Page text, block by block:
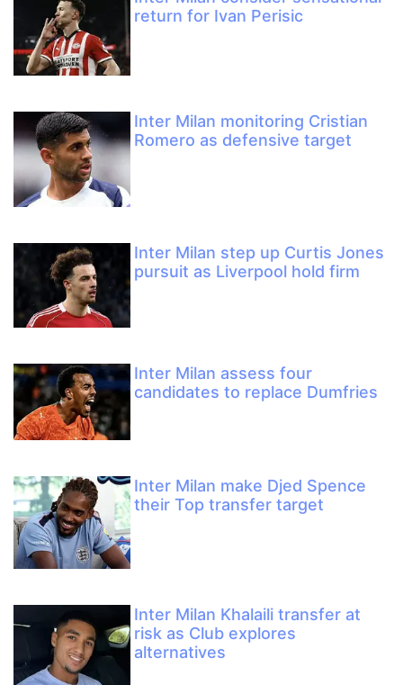
return for Ivan Perisic
Inter Milan monitoring Cristian
Romero as defensive target
Inter Milan step up Curtis Jones
pursuit as Liverpool hold firm
Inter Milan assess four
candidates to replace Dumfries
Inter Milan make Djed Spence
their Top transfer target
Inter Milan Khalaili transfer at
risk as Club explores
alternatives